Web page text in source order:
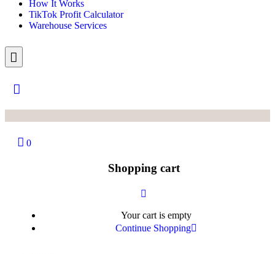
How It Works
TikTok Profit Calculator
Warehouse Services
0
Shopping cart
Your cart is empty
Continue Shopping